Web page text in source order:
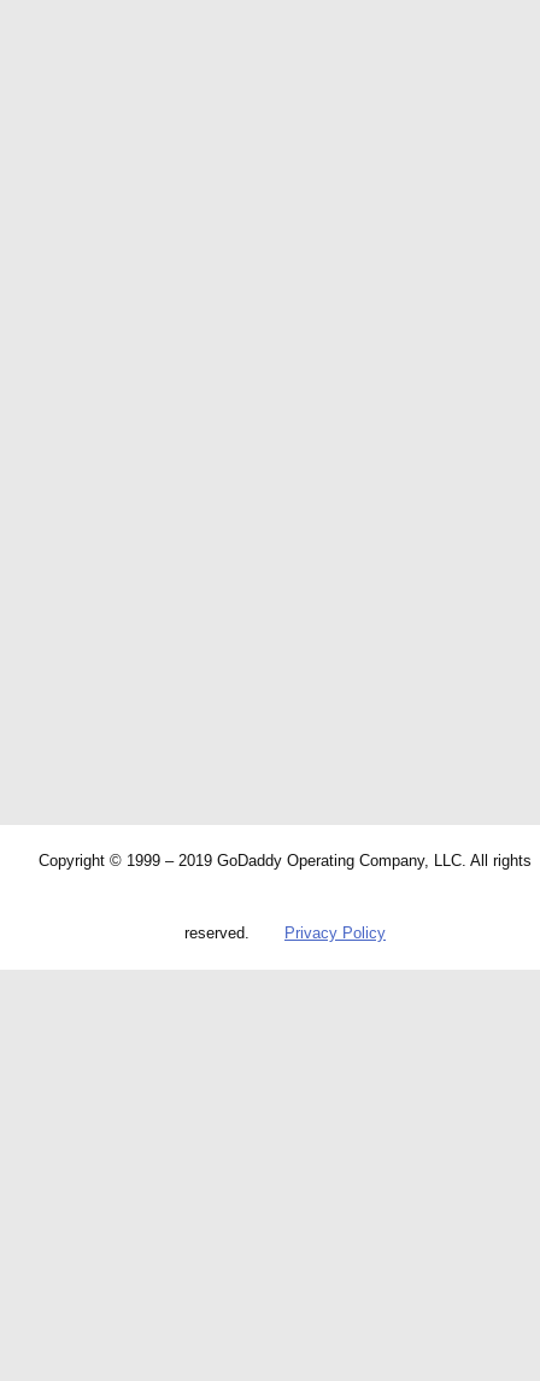
Copyright © 1999 – 2019 GoDaddy Operating Company, LLC. All rights
reserved. Privacy Policy